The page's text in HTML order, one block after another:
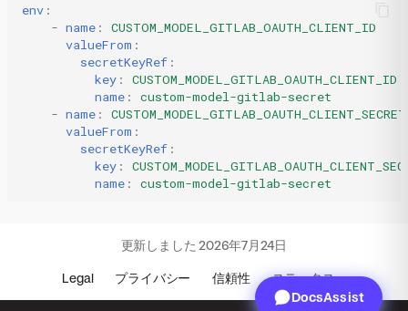
env :
- name :
CUSTOM_MODEL_GITLAB_OAUTH_CLIENT_ID
valueFrom :
secretKeyRef :
key :
CUSTOM_MODEL_GITLAB_OAUTH_CLIENT_ID
name :
custom-model-gitlab-secret
- name :
CUSTOM_MODEL_GITLAB_OAUTH_CLIENT_SECRET
valueFrom :
secretKeyRef :
key :
name : custom-model-gitlab-secret
Legal プライバシー 信頼性 ステータス
更新しました2026年7月24日
DocsAssist